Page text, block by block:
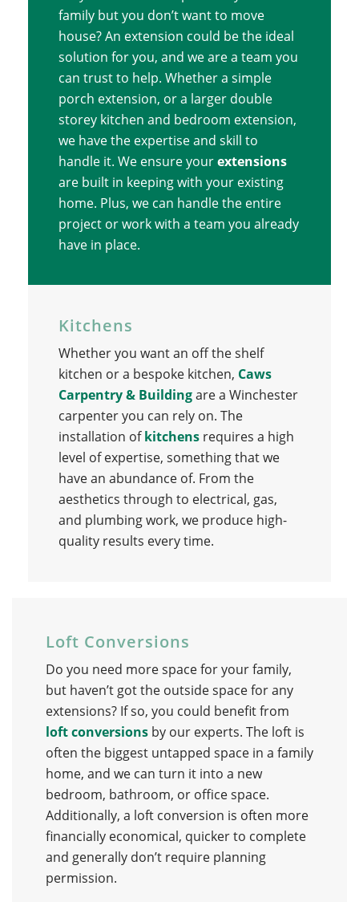
family but you don’t want to move
house? An extension could be the ideal
solution for you, and we are a team you
can trust to help. Whether a simple
porch extension, or a larger double
storey kitchen and bedroom extension,
we have the expertise and skill to
handle it. We ensure yourextensions
are built in keeping with your existing
home. Plus, we can handle the entire
project or work with a team you already
have in place.
Kitchens
Whether you want an off the shelf
kitchen or a bespoke kitchen, Caws
Carpentry & Buildingare a Winchester
carpenter you can rely on. The
installation ofkitchensrequires a high
level of expertise, something that we
have an abundance of. From the
aesthetics through to electrical, gas,
and plumbing work, we produce high-
quality results every time.
Loft Conversions
Do you need more space for your family,
but haven’t got the outside space for any
extensions? If so, you could benefit from
loft conversionsby our experts. The loft is
often the biggest untapped space in a family
home, and we can turn it into a new
bedroom, bathroom, or office space.
Additionally, a loft conversion is often more
financially economical, quicker to complete
and generally don’t require planning
permission.